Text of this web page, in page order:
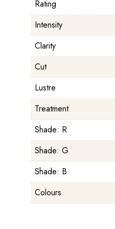
Rating
Intensity
Clarity
Cut
Lustre
Treatment
Shade: R
Shade: G
Shade: B
Colours